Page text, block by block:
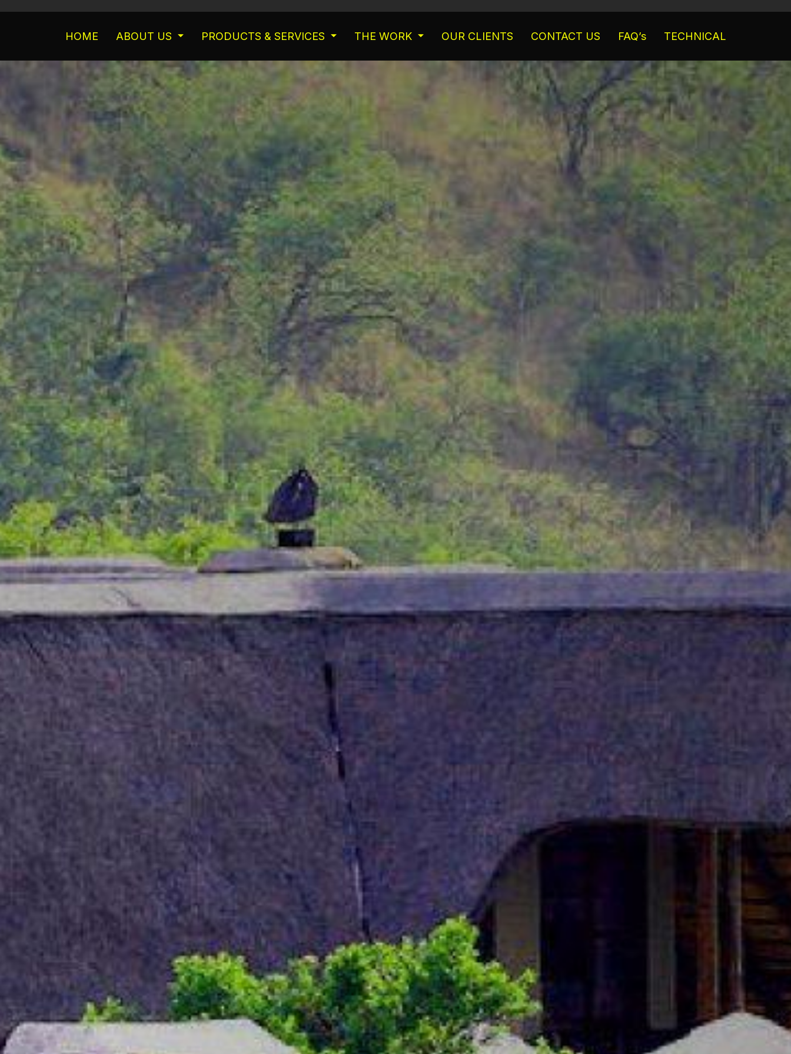
HOME ABOUT US PRODUCTS & SERVICES THE WORK OUR CLIENTS CONTACT US FAQ’s TECHNICAL